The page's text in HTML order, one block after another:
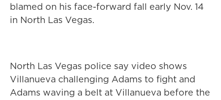
blamed on his face-forward fall early Nov. 14
in North Las Vegas.
North Las Vegas police say video shows
Villanueva challenging Adams to fight and
Adams waving a belt at Villanueva before the